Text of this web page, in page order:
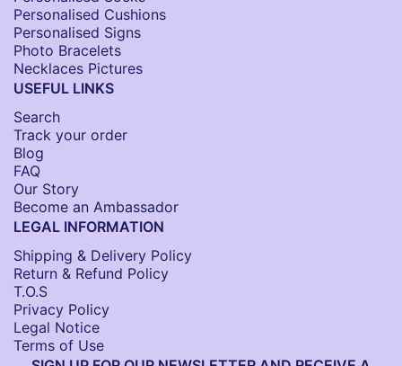
Personalised Cushions​
Personalised Signs​
Photo Bracelets
Necklaces Pictures
USEFUL LINKS
Search
Track your order
Blog
FAQ
Our Story
Become an Ambassador
LEGAL INFORMATION
Shipping & Delivery Policy
Return & Refund Policy
T.O.S
Privacy Policy
Legal Notice
Terms of Use